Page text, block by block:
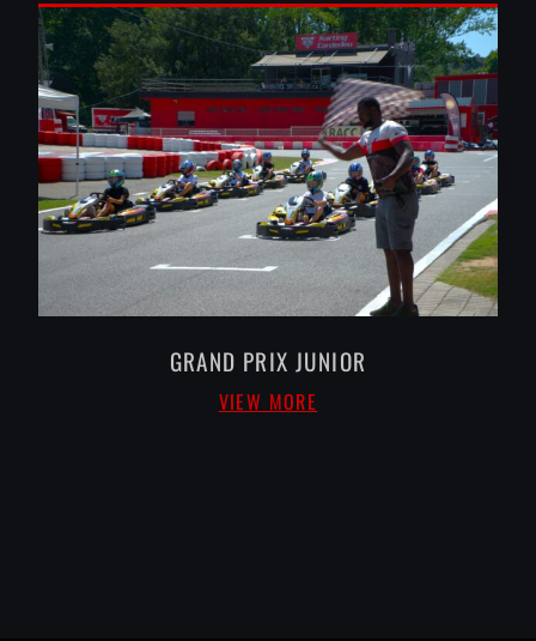
GRAND PRIX JUNIOR
VIEW MORE